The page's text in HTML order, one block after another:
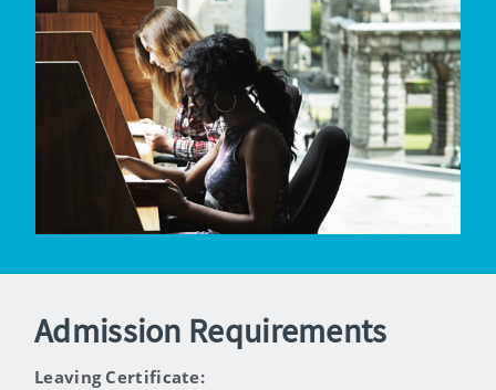
Admission Requirements
Leaving Certificate: